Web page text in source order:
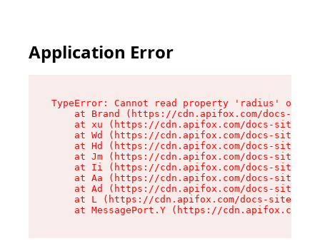
Application Error
TypeError: Cannot read property 'radius' of
at Brand (https://cdn.apifox.com/docs-
at xu (https://cdn.apifox.com/docs-site/
at Wd (https://cdn.apifox.com/docs-site/
at Hd (https://cdn.apifox.com/docs-site/
at Jm (https://cdn.apifox.com/docs-site/
at Ii (https://cdn.apifox.com/docs-site/
at Aa (https://cdn.apifox.com/docs-site/
at Ad (https://cdn.apifox.com/docs-site/
at L (https://cdn.apifox.com/docs-site/
at MessagePort.Y (https://cdn.apifox.com/